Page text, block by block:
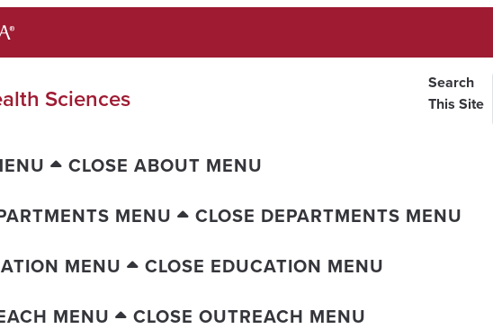
Sciences
Search
This Site
CLOSE ABOUT MENU
MENU
CLOSE DEPARTMENTS MENU
MENU
CLOSE EDUCATION MENU
MENU
CLOSE OUTREACH MENU